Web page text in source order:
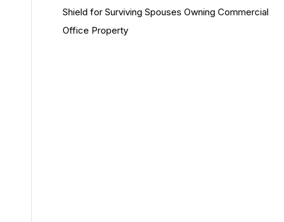
Shield for Surviving Spouses Owning Commercial
Office Property